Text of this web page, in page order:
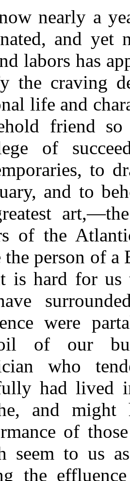
nearly a
and yet
labors has
the craving
life and
friend
of
to
and to
of the
the person of a
is hard for us
were
of our
who
had lived
and
of
seem to us
the